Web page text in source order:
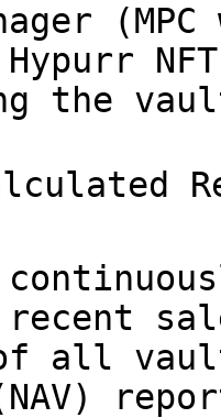
the
recent
all vault